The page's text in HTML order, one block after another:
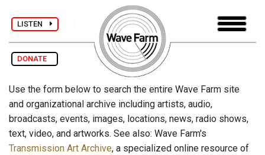
LISTEN
DONATE
Use the form below to search the entire Wave Farm site
and organizational archive including artists, audio,
broadcasts, events, images, locations, news, radio shows,
text, video, and artworks. See also: Wave Farm's
Transmission Art Archive, a specialized online resource of